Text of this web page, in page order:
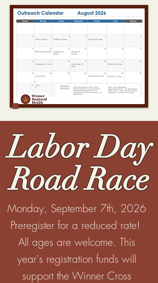
Labor Day
Road Race
Monday, September 7th, 2026
Preregister for a reduced rate!
All ages are welcome. This
year's registration funds will
support the Winner Cross